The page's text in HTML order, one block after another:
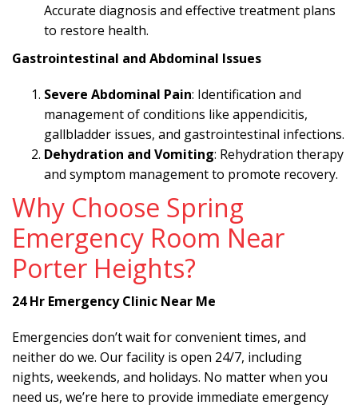
Accurate diagnosis and effective treatment plans
to restore health.
Gastrointestinal and Abdominal Issues
Severe Abdominal Pain: Identification and
management of conditions like appendicitis,
gallbladder issues, and gastrointestinal infections.
Dehydration and Vomiting: Rehydration therapy
and symptom management to promote recovery.
Why Choose Spring
Emergency Room Near
Porter Heights?
24 Hr Emergency Clinic Near Me
Emergencies don’t wait for convenient times, and
neither do we. Our facility is open 24/7, including
nights, weekends, and holidays. No matter when you
need us, we’re here to provide immediate emergency